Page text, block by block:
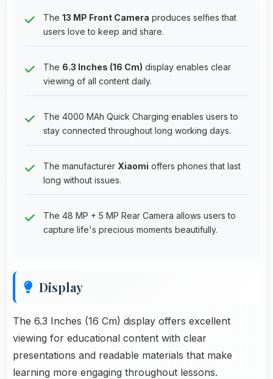
The 13 MP Front Camera produces selfies that
users love to keep and share.
The 6.3 Inches (16 Cm) display enables clear
viewing of all content daily.
The 4000 MAh Quick Charging enables users to
stay connected throughout long working days.
The manufacturer Xiaomi offers phones that last
long without issues.
The 48 MP + 5 MP Rear Camera allows users to
capture life's precious moments beautifully.
Display
The 6.3 Inches (16 Cm) display offers excellent
viewing for educational content with clear
presentations and readable materials that make
learning more engaging throughout lessons.